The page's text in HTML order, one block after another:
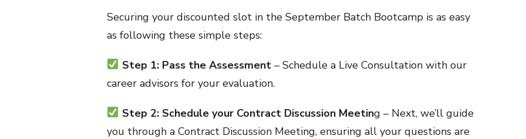
Securing your discounted slot in the September Batch Bootcamp is as easy
as following these simple steps:
Step 1: Pass the Assessment– Schedule a Live Consultation with our
career advisors for your evaluation.
Step 2: Schedule your Contract Discussion Meeting – Next, we’ll guide
you through a Contract Discussion Meeting, ensuring all your questions are